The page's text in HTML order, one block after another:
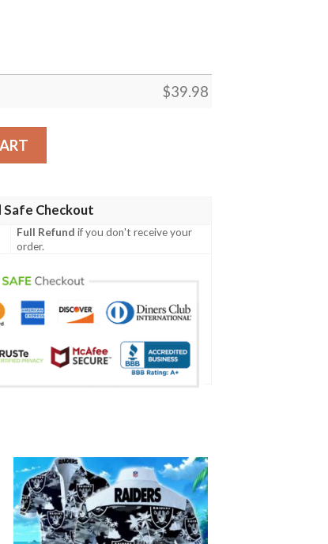
$39.98
Shirt quantity
Checkout
Full Refund if you don't receive your
order.